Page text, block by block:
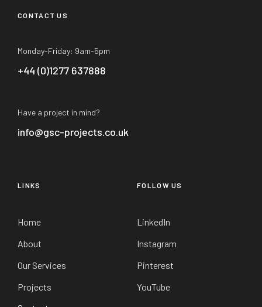
CONTACT US
Monday-Friday: 9am-5pm
+44 (0)1277 637888
Have a project in mind?
info@gsc-projects.co.uk
LINKS
Home
About
Our Services
Projects
FOLLOW US
LinkedIn
Instagram
Pinterest
YouTube